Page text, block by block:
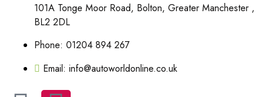
101A Tonge Moor Road, Bolton, Greater Manchester ,
BL2 2DL
Phone: 01204 894 267
Email: info@autoworldonline.co.uk